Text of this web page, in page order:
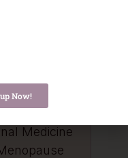
she lived.
at
root cause
Medicine
Now!